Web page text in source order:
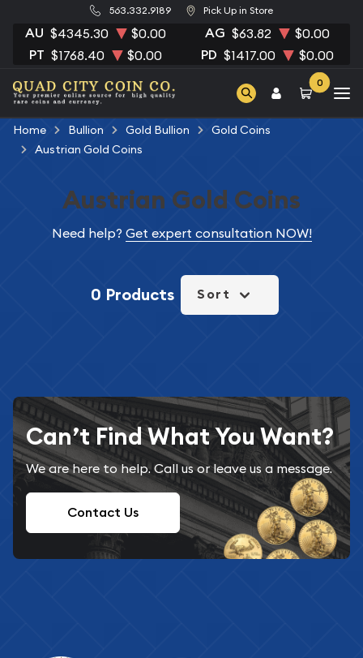
563.332.9189 Pick Up in Store
AU $4345.30 $0.00 AG $63.82 $0.00
PT $1768.40 $0.00 PD $1417.00 $0.00
0
Home Bullion Gold Bullion
Gold Coins
Austrian Gold Coins
Austrian Gold Coins
Need help? Get expert consultation NOW!
0 Products Sort
Can’t Find What You Want?
We are here to help. Call us or leave us a message.
Contact Us